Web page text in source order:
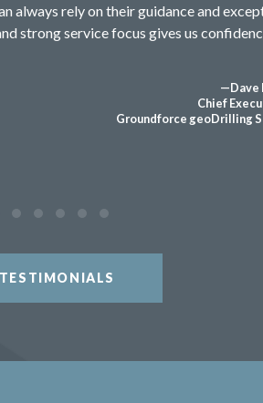
always rely on their guidance and
strong service focus gives us
—Dave
Chief
Groundforce geoDrilling